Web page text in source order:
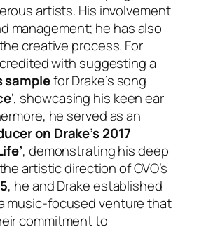
artists. His involvement
management; he has also
creative process. For
with suggesting a
samplefor Drake’s song
‘, showcasing his keen ear
he served as an
on Drake’s 2017
, demonstrating his deep
artistic direction of OVO’s
, he and Drake established
music-focused venture that
commitment to